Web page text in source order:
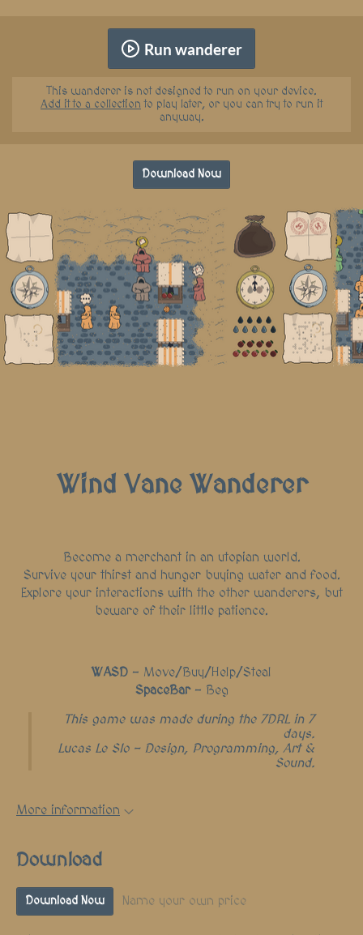
Run wanderer
This wanderer is not designed to run on your device.
Add it to a collection to play later, or you can try to run it
anyway.
Download Now
Wind Vane Wanderer
Become a merchant in an utopian world.
Survive your thirst and hunger buying water and food.
Explore your interactions with the other wanderers, but
beware of their little patience.
WASD - Move/Buy/Help/Steal
SpaceBar- Beg
This game was made during the 7DRL in 7
days.
Lucas Le Slo - Design, Programming, Art &
Sound.
More information
Download
Download Now Name your own price